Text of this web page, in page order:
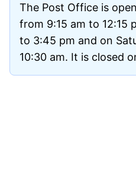
The Post Office is
from 9:15 am to 12:15
to 3:45 pm and on
10:30 am. It is closed